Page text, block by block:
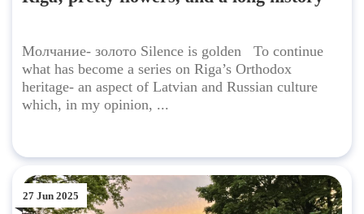
Молчание- золото Silence is golden To continue
what has become a series on Riga’s Orthodox
heritage- an aspect of Latvian and Russian culture
which, in my opinion, ...
27 Jun 2025